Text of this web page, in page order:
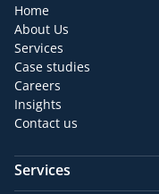
Home
About Us
Services
Case studies
Careers
Insights
Contact us
Services